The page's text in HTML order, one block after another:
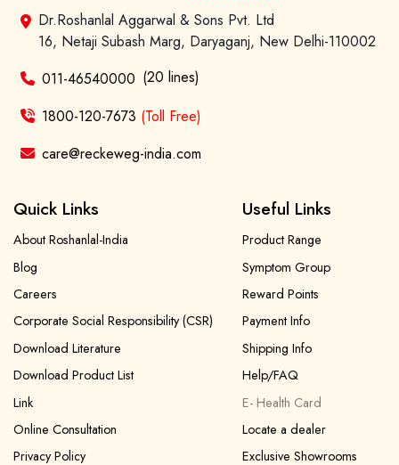
Dr.Roshanlal Aggarwal & Sons Pvt. Ltd
16, Netaji Subash Marg, Daryaganj, New Delhi-110002
011-46540000 (20 lines)
1800-120-7673 (Toll Free)
care@reckeweg-india.com
Quick Links
About Roshanlal-India
Blog
Careers
Corporate Social Responsibility (CSR)
Download Literature
Download Product List
Link
Online Consultation
Privacy Policy
Useful Links
Product Range
Symptom Group
Reward Points
Payment Info
Shipping Info
Help/FAQ
E- Health Card
Locate a dealer
Exclusive Showrooms